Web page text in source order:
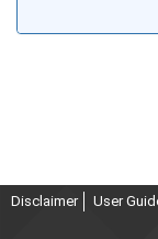
Disclaimer User